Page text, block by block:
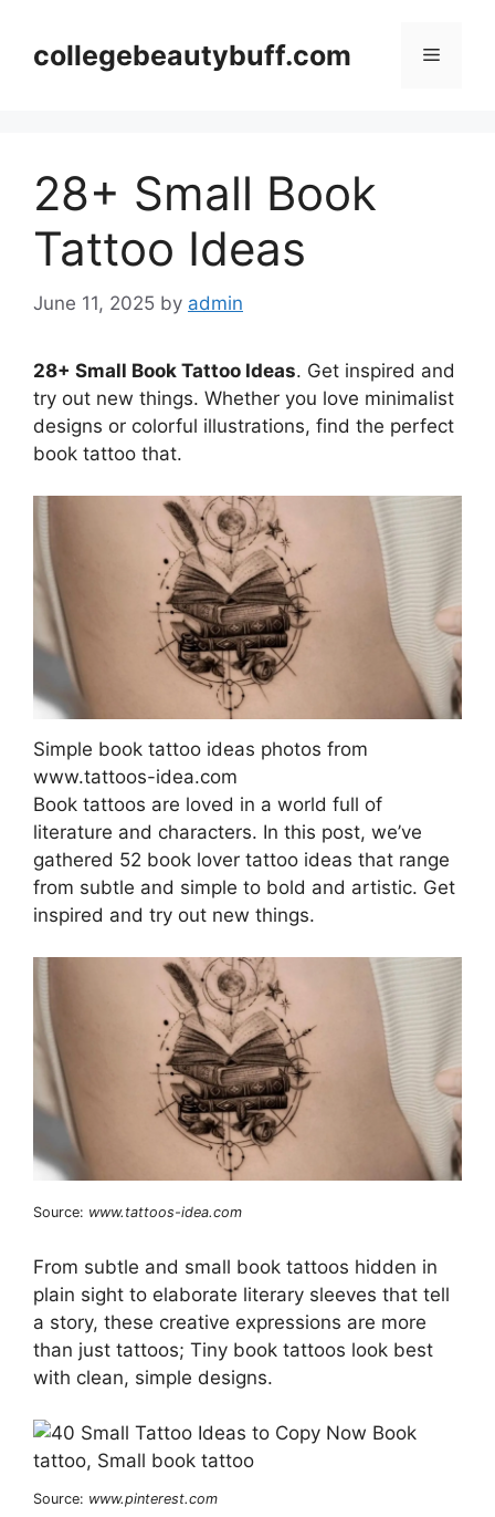
contentcollegebeautybuff.com Menu
28+ Small Book
Tattoo Ideas
June 11, 2025 by admin
28+ Small Book Tattoo Ideas. Get inspired and
try out new things. Whether you love minimalist
designs or colorful illustrations, find the perfect
book tattoo that.
Simple book tattoo ideas photos from
www.tattoos-idea.com
Book tattoos are loved in a world full of
literature and characters. In this post, we’ve
gathered 52 book lover tattoo ideas that range
from subtle and simple to bold and artistic. Get
inspired and try out new things.
Source: www.tattoos-idea.com
From subtle and small book tattoos hidden in
plain sight to elaborate literary sleeves that tell
a story, these creative expressions are more
than just tattoos; Tiny book tattoos look best
with clean, simple designs.
Source: www.pinterest.com